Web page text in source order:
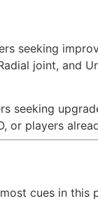
seeking
joint, and
seeking
or players
cues in